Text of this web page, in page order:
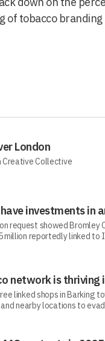
of tobacco
London
Creative Collective
investments in
request showed Bromley
million reportedly linked to
network is thriving
linked shops in Barking
nearby locations to